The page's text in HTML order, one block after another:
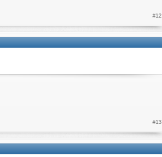
#12
#13